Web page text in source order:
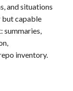
and situations
but capable
summaries,
inventory.